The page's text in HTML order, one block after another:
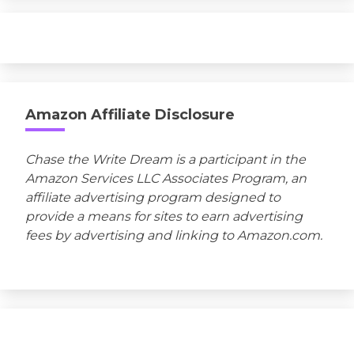
Amazon Affiliate Disclosure
Chase the Write Dream is a participant in the
Amazon Services LLC Associates Program, an
affiliate advertising program designed to
provide a means for sites to earn advertising
fees by advertising and linking to Amazon.com.